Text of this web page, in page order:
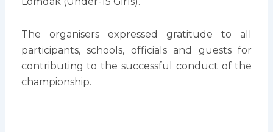
The organisers expressed gratitude to all
participants, schools, officials and guests for
contributing to the successful conduct of the
championship.